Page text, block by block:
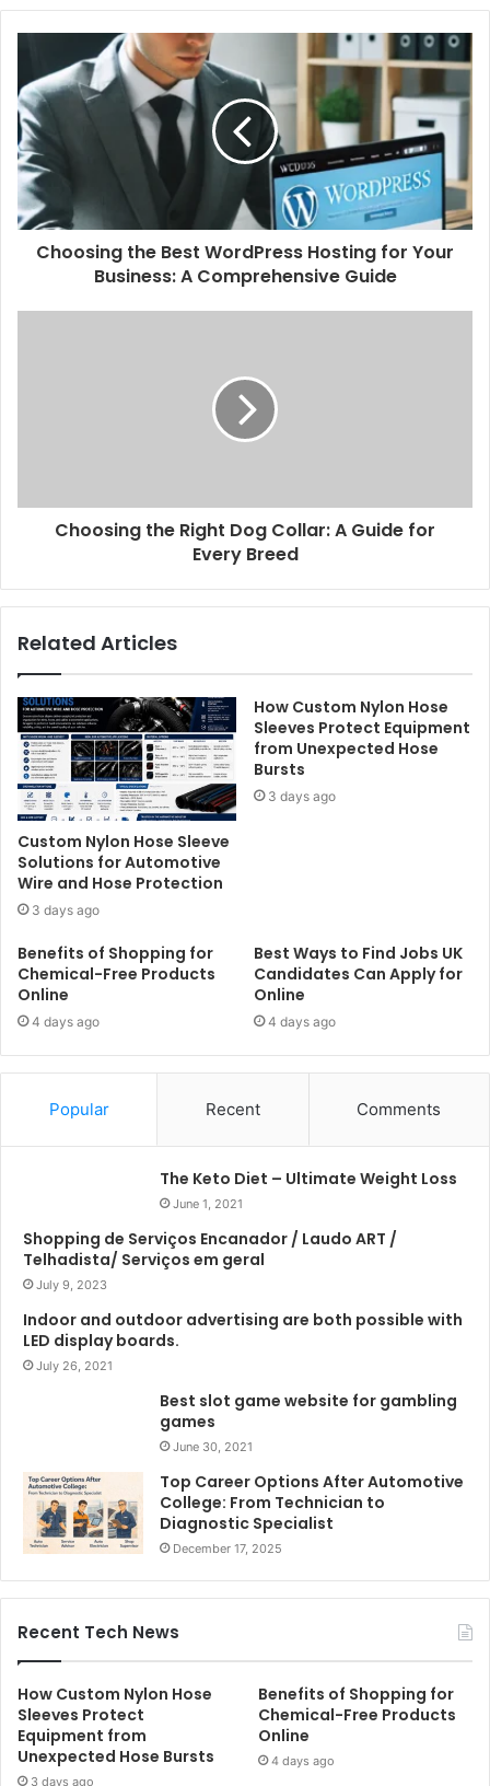
Choosing the Best WordPress Hosting for Your
Business: A Comprehensive Guide
Choosing the Right Dog Collar: A Guide for
Every Breed
Related Articles
Custom Nylon Hose Sleeve
Solutions for Automotive
Wire and Hose Protection
3 days ago
How Custom Nylon Hose
Sleeves Protect Equipment
from Unexpected Hose
Bursts
3 days ago
Benefits of Shopping for
Chemical-Free Products
Online
4 days ago
Best Ways to Find Jobs UK
Candidates Can Apply for
Online
4 days ago
Popular Recent Comments
The Keto Diet – Ultimate Weight Loss
June 1, 2021
Shopping de Serviços Encanador / Laudo ART /
Telhadista/ Serviços em geral
July 9, 2023
Indoor and outdoor advertising are both possible with
LED display boards.
July 26, 2021
Best slot game website for gambling
games
June 30, 2021
Top Career Options After Automotive
College: From Technician to
Diagnostic Specialist
December 17, 2025
Recent Tech News
How Custom Nylon Hose
Sleeves Protect
Equipment from
Unexpected Hose Bursts
3 days ago
Benefits of Shopping for
Chemical-Free Products
Online
4 days ago